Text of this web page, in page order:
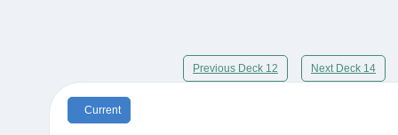
Previous Deck 12 Next Deck 14
Current